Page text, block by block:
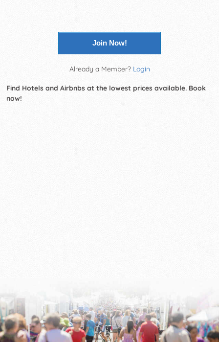
Join Now!
Already a Member? Login
Find Hotels and Airbnbs at the lowest prices available. Book
now!